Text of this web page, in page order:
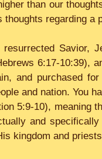
than our
thoughts regarding a
resurrected Savior,
6:17-10:39),
and purchased
and nation. You
5:9-10), meaning
and
kingdom and